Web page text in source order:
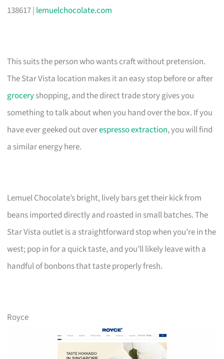
138617 | lemuelchocolate.com
This suits the person who wants craft without pretension.
The Star Vista location makes it an easy stop before or after
groceryshopping, and the direct trade story gives you
something to talk about when you hand over the box. If you
have ever geeked out overespresso extraction, you will find
a similar energy here.
Lemuel Chocolate’s bright, lively bars get their kick from
beans imported directly and roasted in small batches. The
Star Vista outlet is a straightforward stop when you’re in the
west; pop in for a quick taste, and you’ll likely leave with a
handful of bonbons that taste properly fresh.
Royce